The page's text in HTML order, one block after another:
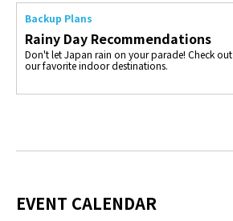
Backup Plans
Rainy Day Recommendations
Don't let Japan rain on your parade! Check out
our favorite indoor destinations.
EVENT CALENDAR